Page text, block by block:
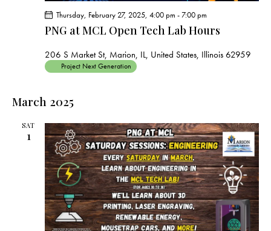
PNG at MCL Open Tech Lab Hours
Thursday, February 27, 2025, 4:00 pm -7:00 pm
206 S Market St, Marion, IL, United States, Illinois 62959
Project Next Generation
March 2025
SAT
1